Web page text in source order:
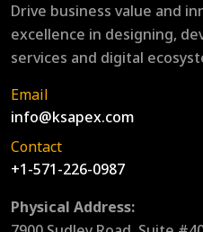
Drive business value and
excellence in designing,
services and digital
Email
info@ksapex.com
Contact
+1-571-226-0987
Physical Address: